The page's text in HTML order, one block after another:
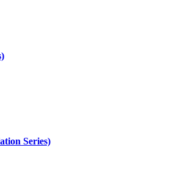
Series)